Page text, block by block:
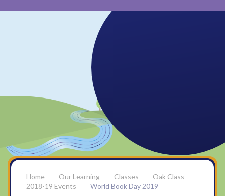
Our Learning Classes
Oak Class
2018-19 Events
World Book Day 2019